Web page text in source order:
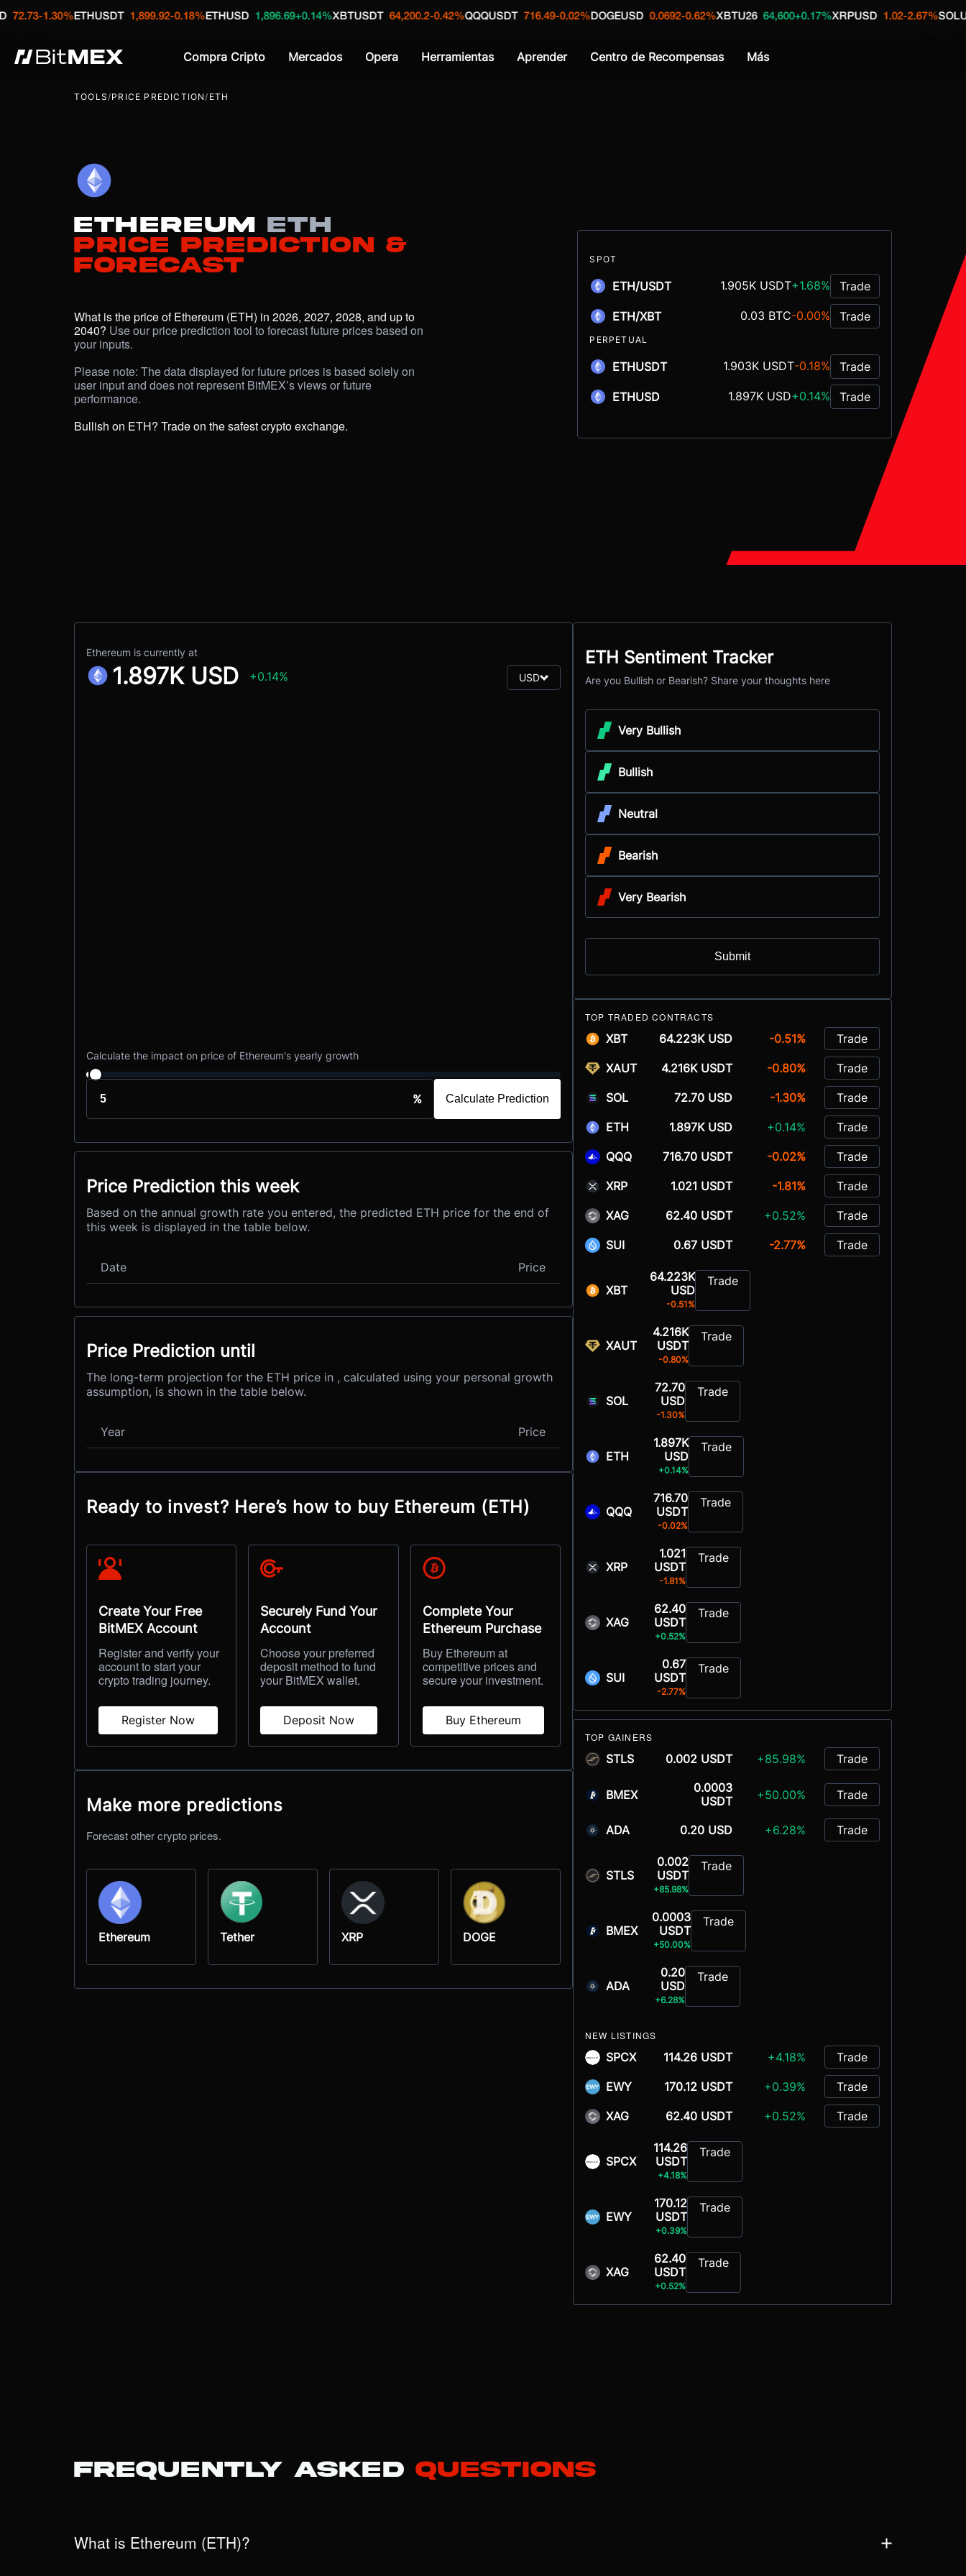
ETHUSDT 1,899.92 -0.18%ETHUSD 1,896.69 +0.14%XBTUSDT 64,200.2 -0.42%QQQUSDT 716.49 -0.02%DOGEUSD 0.0692-0.62%XBTU26 64,600+0.17%XRPUSD 1.02-2.67%SOLUSDT
Compra Cripto Mercados Opera Herramientas Aprender Centro de Recompensas Más
TOOLS/PRICE PREDICTION/ ETH
EthereumETH
Price Prediction &
Forecast
What is the price of Ethereum (ETH) in 2026, 2027, 2028, and up to
2040? Use our price prediction tool to forecast future prices based on
your inputs.
Please note: The data displayed for future prices is based solely on
user input and does not represent BitMEX’s viewsor future
performance.
Bullish on ETH? Trade on the safest crypto exchange.
SPOT
ETH/USDT 1.905K USDT+1.68% Trade
ETH/XBT 0.03 BTC-0.00% Trade
PERPETUAL
ETHUSDT 1.903K USDT-0.18% Trade
ETHUSD 1.897K USD+0.14% Trade
Ethereum is currently at
1.897K USD +0.14% USD
Calculate the impact on price of Ethereum's yearly growth
% Calculate Prediction
Price Prediction this week
Based on the annual growth rate you entered, the predicted ETH price for the end of
this week is displayed in the table below.
Date Price
Price Prediction until
The long-term projection for the ETH price in , calculated using your personal growth
assumption, is shown in the table below.
Year Price
Ready to invest? Here’s how to buy Ethereum (ETH)
Create Your Free
BitMEX Account
Register and verify your
account to start your
crypto trading journey.
Register Now
Securely Fund Your
Account
Choose your preferred
deposit method to fund
your BitMEX wallet.
Deposit Now
Complete Your
Ethereum Purchase
Buy Ethereum at
competitive prices and
secure your investment.
Buy Ethereum
Make more predictions
Forecast other crypto prices.
Ethereum Tether XRP DOGE
ETH Sentiment Tracker
Are you Bullish or Bearish? Share your thoughts here
Very Bullish
Bullish
Neutral
Bearish
Very Bearish
Submit
TOP TRADED CONTRACTS
XBT 64.223K USD -0.51% Trade
XAUT 4.216K USDT -0.80% Trade
SOL 72.70 USD -1.30% Trade
ETH 1.897K USD +0.14% Trade
QQQ 716.70 USDT -0.02% Trade
XRP 1.021 USDT -1.81% Trade
XAG 62.40 USDT +0.52% Trade
SUI 0.67 USDT -2.77% Trade
XBT
64.223K
USD
-0.51%
Trade
XAUT
4.216K
USDT
-0.80%
Trade
SOL
72.70
USD
-1.30%
Trade
ETH
1.897K
USD
+0.14%
Trade
QQQ
716.70
USDT
-0.02%
Trade
XRP
1.021
USDT
-1.81%
Trade
XAG
62.40
USDT
+0.52%
Trade
SUI
0.67
USDT
-2.77%
Trade
TOP GAINERS
STLS 0.002 USDT +85.98% Trade
BMEX
0.0003
USDT
+50.00% Trade
ADA 0.20 USD +6.28% Trade
STLS
0.002
USDT
+85.98%
Trade
BMEX
0.0003
USDT
+50.00%
Trade
ADA
0.20
USD
+6.28%
Trade
NEW LISTINGS
SPCX 114.26 USDT +4.18% Trade
EWY 170.12 USDT +0.39% Trade
XAG 62.40 USDT +0.52% Trade
SPCX
114.26
USDT
+4.18%
Trade
EWY
170.12
USDT
+0.39%
Trade
XAG
62.40
USDT
+0.52%
Trade
Frequently Asked Questions
What is Ethereum (ETH)?